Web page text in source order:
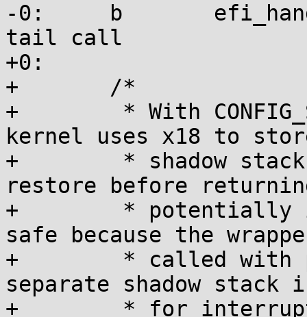
-0:	b	efi_handle_corrupted_x18	//
tail call
+0:
+	/*
+	 * With CONFIG_SHADOW_CALL_STACK, the
kernel uses x18 to
+	 * shadow stack pointer, which we need to
restore before
+	 * potentially instrumented code. This is
safe because the
+	 * called with preemption disabled and a
separate shadow stack
+	 * for interrupts.